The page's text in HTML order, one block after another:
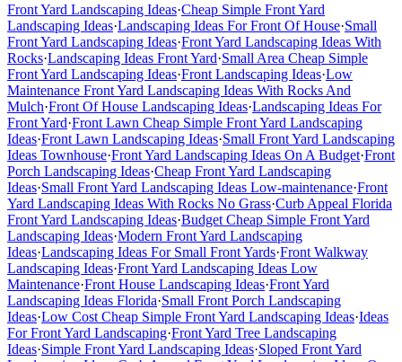
Front Yard Landscaping Ideas·Cheap Simple Front Yard
Landscaping Ideas·Landscaping Ideas For Front Of House·Small
Front Yard Landscaping Ideas·Front Yard Landscaping Ideas With
Rocks·Landscaping Ideas Front Yard·Small Area Cheap Simple
Front Yard Landscaping Ideas·Front Landscaping Ideas·Low
Maintenance Front Yard Landscaping Ideas With Rocks And
Mulch·Front Of House Landscaping Ideas·Landscaping Ideas For
Front Yard·Front Lawn Cheap Simple Front Yard Landscaping
Ideas·Front Lawn Landscaping Ideas·Small Front Yard Landscaping
Ideas Townhouse·Front Yard Landscaping Ideas On A Budget·Front
Porch Landscaping Ideas·Cheap Front Yard Landscaping
Ideas·Small Front Yard Landscaping Ideas Low-maintenance·Front
Yard Landscaping Ideas With Rocks No Grass·Curb Appeal Florida
Front Yard Landscaping Ideas·Budget Cheap Simple Front Yard
Landscaping Ideas·Modern Front Yard Landscaping
Ideas·Landscaping Ideas For Small Front Yards·Front Walkway
Landscaping Ideas·Front Yard Landscaping Ideas Low
Maintenance·Front House Landscaping Ideas·Front Yard
Landscaping Ideas Florida·Small Front Porch Landscaping
Ideas·Low Cost Cheap Simple Front Yard Landscaping Ideas·Ideas
For Front Yard Landscaping·Front Yard Tree Landscaping
Ideas·Simple Front Yard Landscaping Ideas·Sloped Front Yard